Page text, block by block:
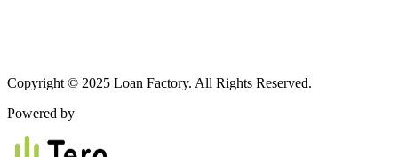
Copyright © 2025 Loan Factory. All Rights Reserved.
Powered by